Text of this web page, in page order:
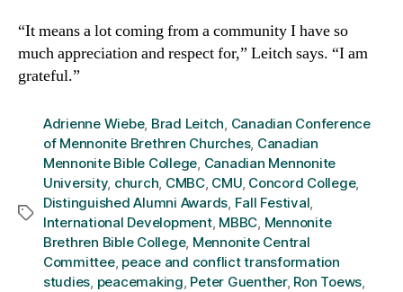
“It means a lot coming from a community I have so
much appreciation and respect for,” Leitch says. “I am
grateful.”
Tags
Adrienne Wiebe, Brad Leitch, Canadian Conference
of Mennonite Brethren Churches, Canadian
Mennonite Bible College, Canadian Mennonite
University, church, CMBC, CMU, Concord College,
Distinguished Alumni Awards, Fall Festival,
International Development, MBBC, Mennonite
Brethren Bible College, Mennonite Central
Committee, peace and conflict transformation
studies, peacemaking, Peter Guenther, Ron Toews,